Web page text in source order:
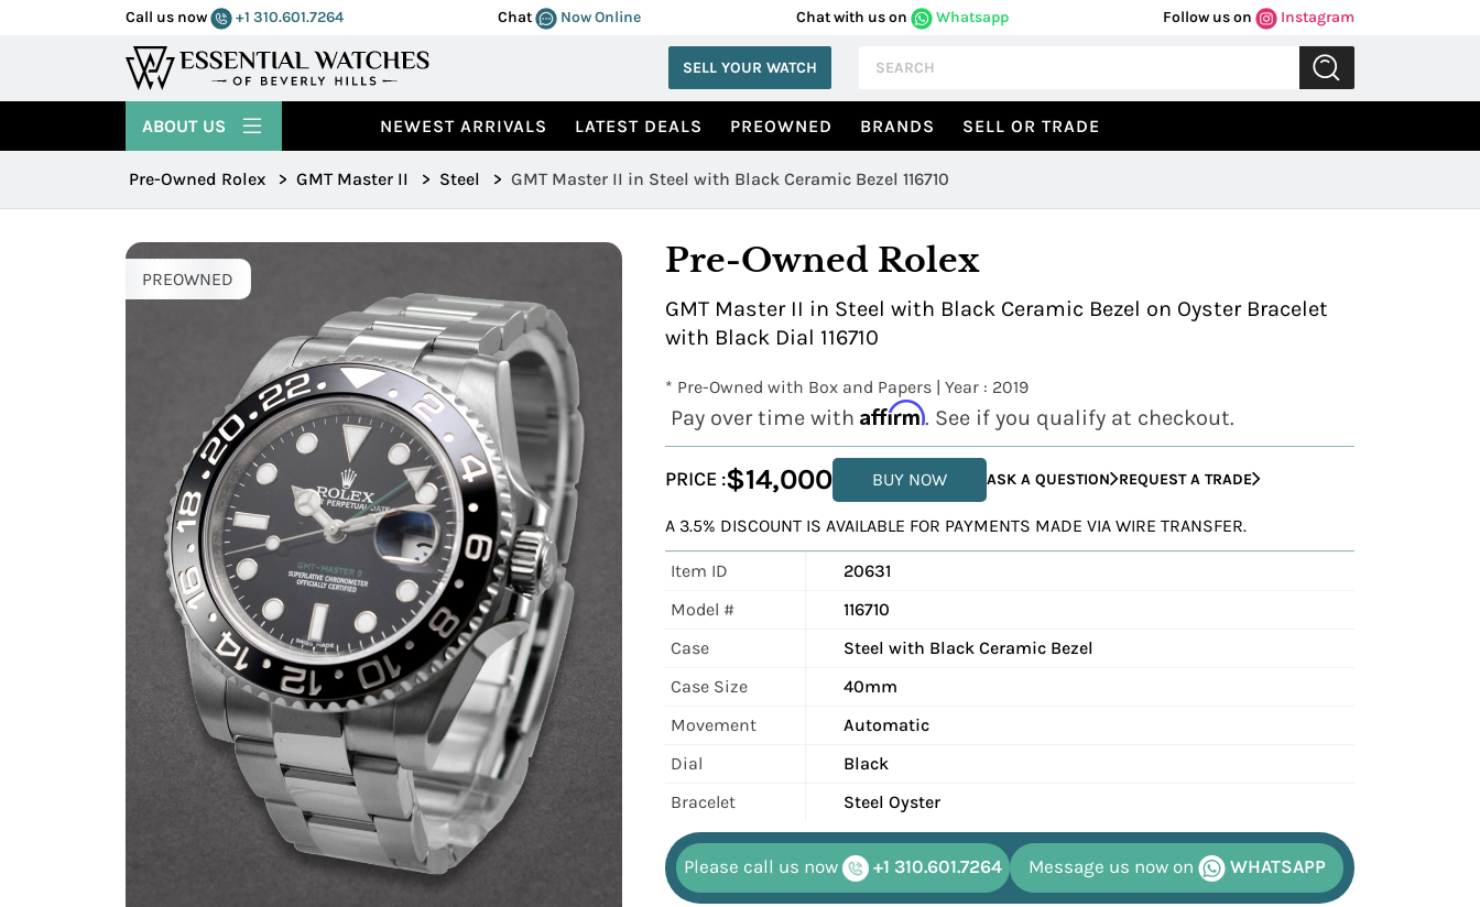
Call us now +1 310.601.7264 Chat Now Online Chat with us on Whatsapp Follow us on Instagram
SELL YOUR WATCH
NEWEST ARRIVALS LATEST DEALS PREOWNED BRANDS SELL OR TRADE
ABOUT US
Pre-Owned Rolex > GMT Master II > Steel > GMT Master II in Steel with Black Ceramic Bezel 116710
PREOWNED
PREOWNED
PREOWNED
PREOWNED Pre-Owned Rolex
GMT Master II in Steel with Black Ceramic Bezel on Oyster Bracelet
with Black Dial 116710
* Pre-Owned with Box and Papers | Year : 2019
Pay over time with Affirm. See if you qualify at checkout.
PRICE :$14,000 BUY NOW ASK A QUESTION REQUEST A TRADE
A 3.5% DISCOUNT IS AVAILABLE FOR PAYMENTS MADE VIA WIRE TRANSFER.
Item ID
20631
Model #
116710
Case
Steel with Black Ceramic Bezel
Case Size
40mm
Movement
Automatic
Dial
Black
Bracelet
Steel Oyster
Please call us now +1 310.601.7264 Message us now on WHATSAPP